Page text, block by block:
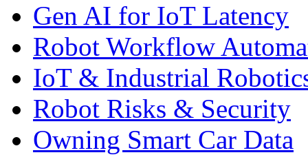
Gen AI for IoT Latency
Robot Workflow
IoT & Industrial
Robot Risks & Security
Owning Smart Car Data